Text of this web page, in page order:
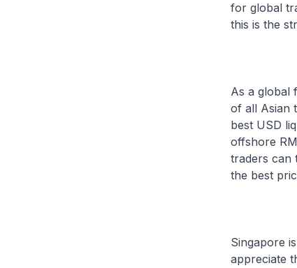
for global
this is the
As a global
of all Asian
best USD
offshore
traders can
the best
Singapore
appreciate